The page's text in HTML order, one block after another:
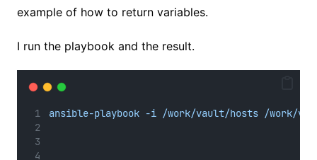
example of how to return variables.
I run the playbook and the result.
ansible-playbook -i /work/vault/hosts /work/